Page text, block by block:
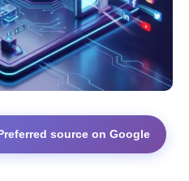
source on Google